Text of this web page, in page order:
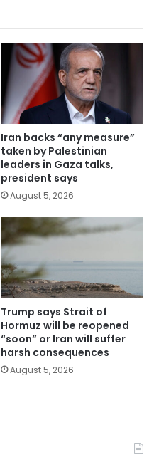
Iran backs “any measure”
taken by Palestinian
leaders in Gaza talks,
president says
August 5, 2026
Trump says Strait of
Hormuz will be reopened
“soon” or Iran will suffer
harsh consequences
August 5, 2026